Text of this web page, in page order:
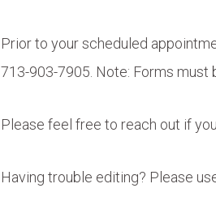
Prior to your scheduled
713-903-7905. Note: Forms must
Please feel free to reach out if
Having trouble editing? Please